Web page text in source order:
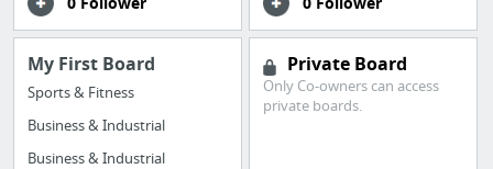
My First Board
Sports & Fitness
Business & Industrial
Business & Industrial
Private Board
Only Co-owners can access
private boards.